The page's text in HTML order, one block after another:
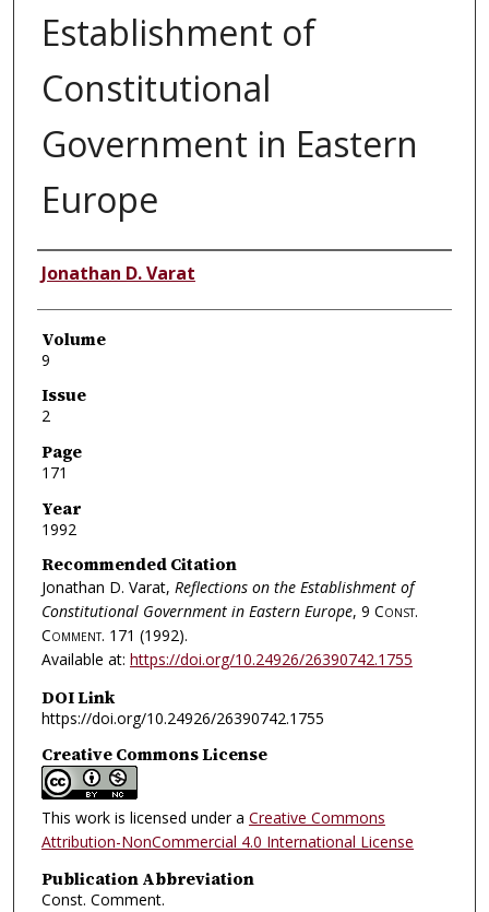
Establishment of
Constitutional
Government in Eastern
Europe
Authors
Jonathan D. Varat
Volume
9
Issue
2
Page
171
Year
1992
Recommended Citation
Jonathan D. Varat, Reflections on the Establishment of
Constitutional Government in Eastern Europe, 9 Const.
Comment. 171 (1992).
Available at: https://doi.org/10.24926/26390742.1755
DOI Link
https://doi.org/10.24926/26390742.1755
Creative Commons License
This work is licensed under a Creative Commons
Attribution-NonCommercial 4.0 International License
Publication Abbreviation
Const. Comment.